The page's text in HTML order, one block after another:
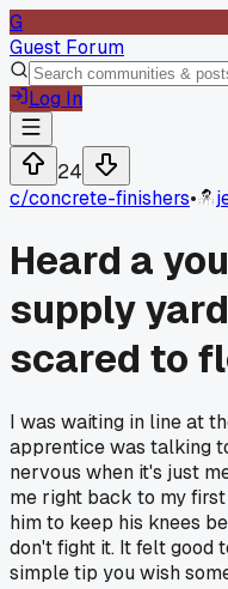
G
Guest Forum
Log In
24
c/concrete-finishers•
Heard a
supply
scared to
I was waiting in line at
apprentice was talking
nervous when it's just
me right back to my
him to keep his knees
don't fight it. It felt good
simple tip you wish